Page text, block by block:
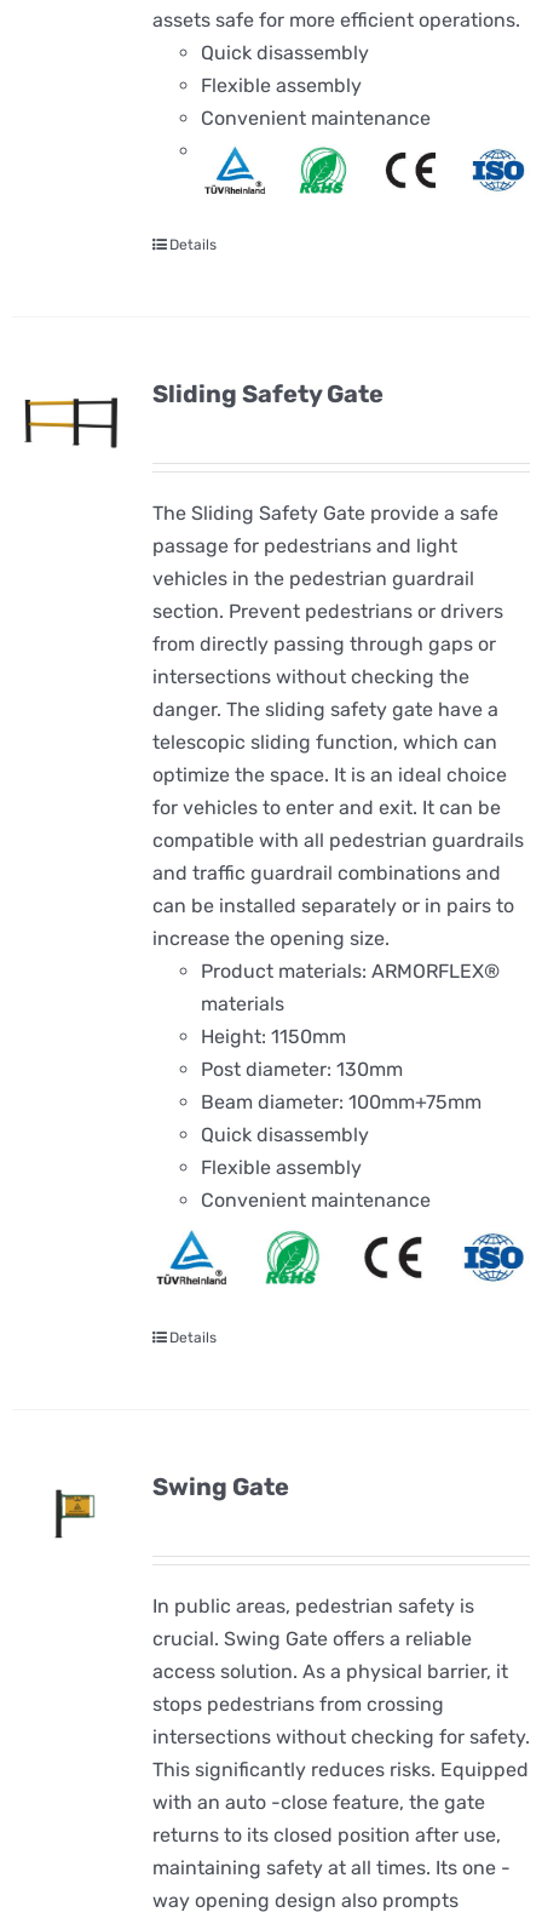
assets safe for more efficient operations.
Quick disassembly
Flexible assembly
Convenient maintenance
Details
Sliding Safety Gate
The Sliding Safety Gate provide a safe
passage for pedestrians and light
vehicles in the pedestrian guardrail
section. Prevent pedestrians or drivers
from directly passing through gaps or
intersections without checking the
danger. The sliding safety gate have a
telescopic sliding function, which can
optimize the space. It is an ideal choice
for vehicles to enter and exit. It can be
compatible with all pedestrian guardrails
and traffic guardrail combinations and
can be installed separately or in pairs to
increase the opening size.
Product materials: ARMORFLEX®
materials
Height: 1150mm
Post diameter: 130mm
Beam diameter: 100mm+75mm
Quick disassembly
Flexible assembly
Convenient maintenance
Details
Swing Gate
In public areas, pedestrian safety is
crucial. Swing Gate offers a reliable
access solution. As a physical barrier, it
stops pedestrians from crossing
intersections without checking for safety.
This significantly reduces risks. Equipped
with an auto -close feature, the gate
returns to its closed position after use,
maintaining safety at all times. Its one -
way opening design also prompts